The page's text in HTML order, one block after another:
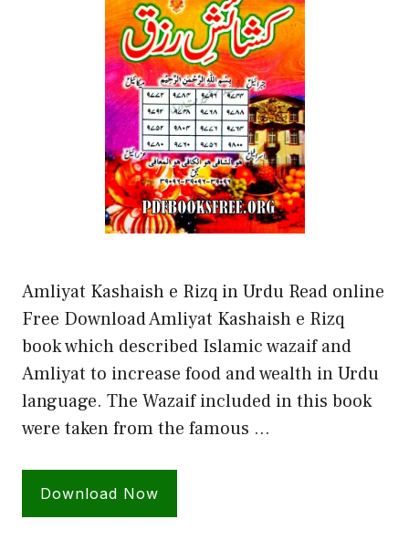
Amliyat Kashaish e Rizq in Urdu Read online
Free Download Amliyat Kashaish e Rizq
book which described Islamic wazaif and
Amliyat to increase food and wealth in Urdu
language. The Wazaif included in this book
were taken from the famous …
Download Now